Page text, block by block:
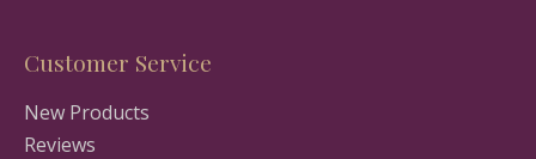
Customer Service
New Products
Reviews